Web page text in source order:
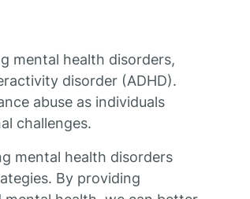
mental health disorders,
disorder (ADHD).
abuse as individuals
challenges.
mental health disorders
By providing